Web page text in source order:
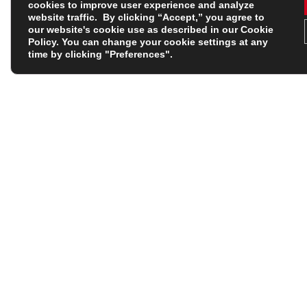
Width Fitting
Product Type
cookies to improve user experience and analyze
website traffic. By clicking “Accept,” you agree to
our website's cookie use as described in ourCookie
Policy. You can change your cookie settings at any
time by clicking "Preferences".